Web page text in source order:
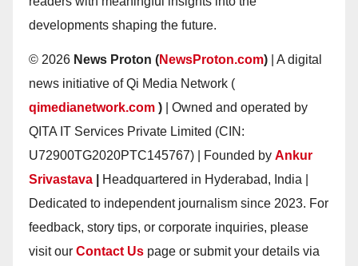
developments shaping the future.
© 2026 News Proton (NewsProton.com) | A digital
news initiative of Qi Media Network (
qimedianetwork.com ) | Owned and operated by
QITA IT Services Private Limited (CIN:
U72900TG2020PTC145767) | Founded by Ankur
Srivastava
Headquartered in Hyderabad, India |
Dedicated to independent journalism since 2023. For
feedback, story tips, or corporate inquiries, please
visit our Contact Us page or submit your details via